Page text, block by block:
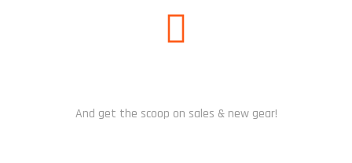
And get the scoop on sales & new gear!